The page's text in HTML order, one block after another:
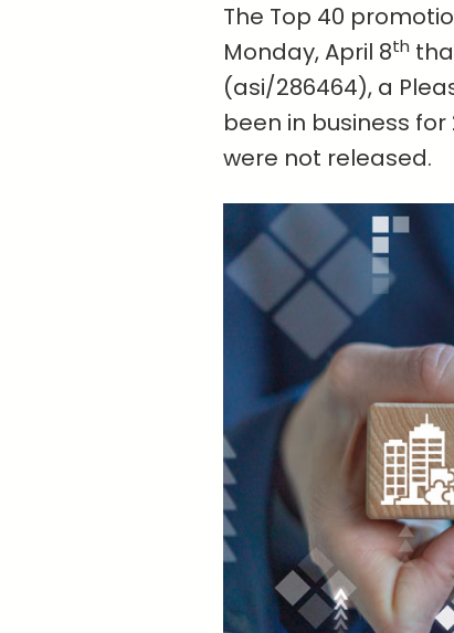
The Top 40
Monday, April 8th
(asi/286464), a
been in business
were not released.